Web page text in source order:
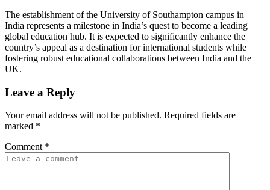
The establishment of the University of Southampton campus in
India represents a milestone in India’s quest to become a leading
global education hub. It is expected to significantly enhance the
country’s appeal as a destination for international students while
fostering robust educational collaborations between India and the
UK.
Leave a Reply
Your email address will not be published. Required fields are
marked *
Comment *